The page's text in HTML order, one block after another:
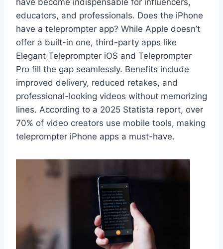
educators, and professionals. Does the iPhone
have a teleprompter app? While Apple doesn’t
offer a built-in one, third-party apps like
Elegant Teleprompter iOS and Teleprompter
Pro fill the gap seamlessly. Benefits include
improved delivery, reduced retakes, and
professional-looking videos without memorizing
lines. According to a 2025 Statista report, over
70% of video creators use mobile tools, making
teleprompter iPhone apps a must-have.